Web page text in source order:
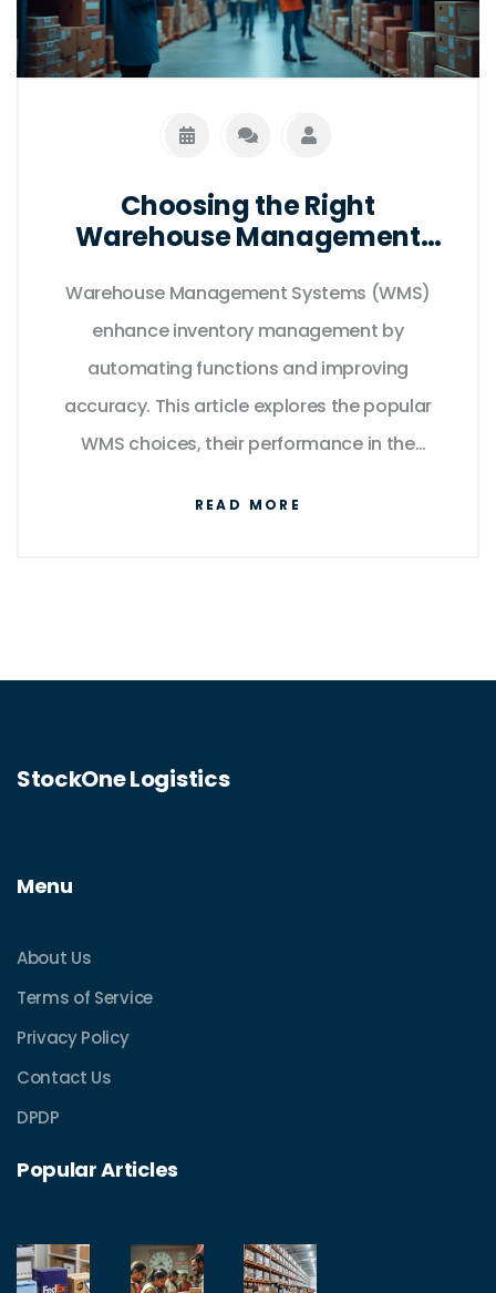
Choosing the Right
Warehouse Management
Warehouse Management Systems (WMS)
enhance inventory management by
automating functions and improving
accuracy. This article explores the popular
WMS choices, their performance in the
READ MORE
StockOne Logistics
Menu
About Us
Terms of Service
Privacy Policy
Contact Us
DPDP
Popular Articles